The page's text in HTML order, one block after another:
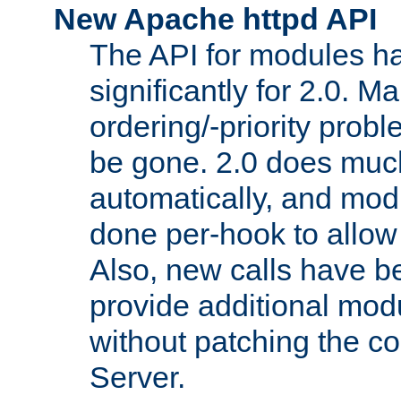
New Apache httpd API
The API for modules
significantly for 2.0.
ordering/-priority
be gone. 2.0 does
automatically, and
done per-hook to
Also, new calls have
provide additional
without patching the
Server.